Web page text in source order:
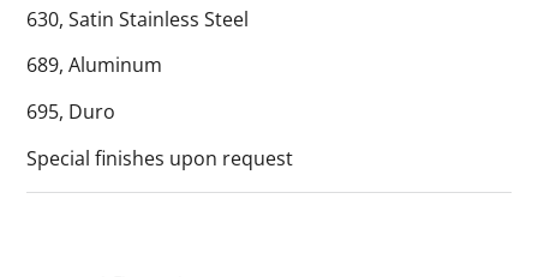
630, Satin Stainless Steel
689, Aluminum
695, Duro
Special finishes upon request